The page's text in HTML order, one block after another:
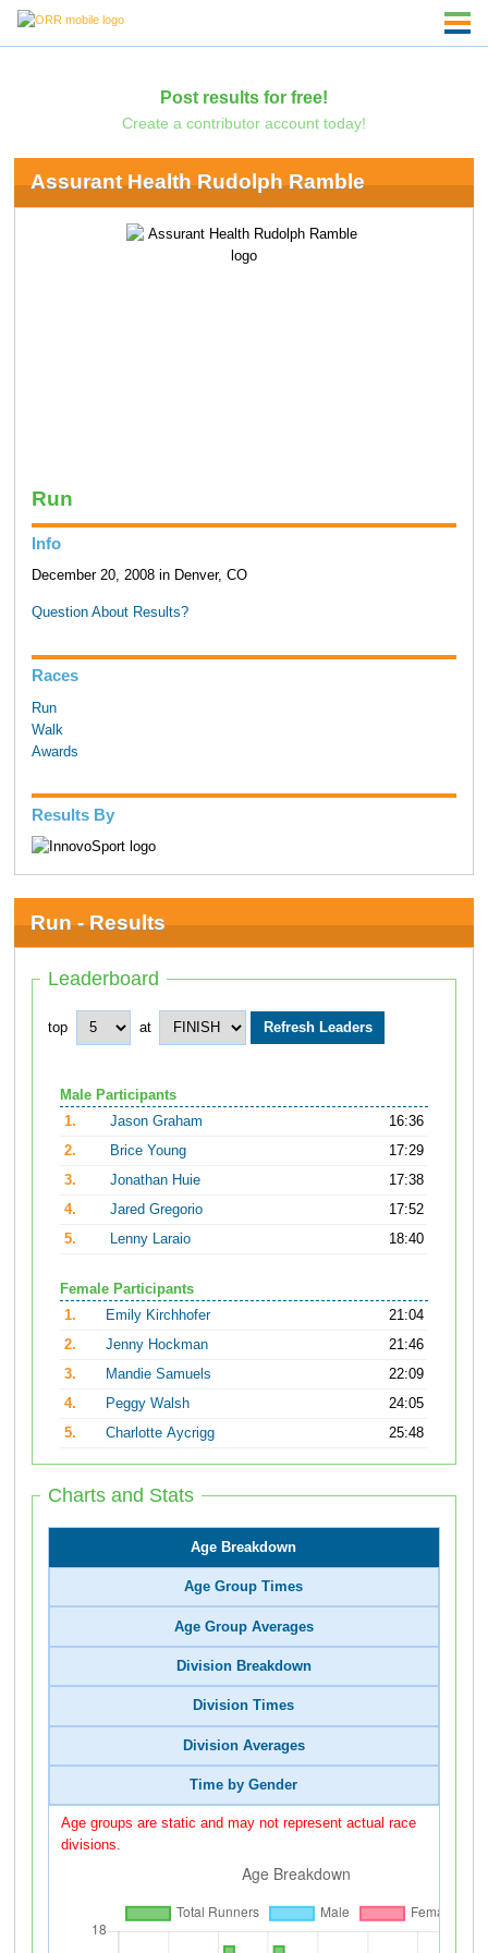
Post results for free!
Create a contributor account today!
Assurant Health Rudolph Ramble
Run
Info
December 20, 2008 in Denver, CO
Question About Results?
Races
Run
Walk
Awards
Results By
Run - Results
Leaderboard
top at
Male Participants
1.
Jason Graham
16:36
2.
Brice Young
17:29
3.
Jonathan Huie
17:38
4.
Jared Gregorio
17:52
5.
Lenny Laraio 18:40
Female Participants
1.
Emily Kirchhofer
21:04
2.
Jenny Hockman
21:46
3.
Mandie Samuels
22:09
4.
Peggy Walsh
24:05
5.
Charlotte Aycrigg 25:48
Charts and Stats
Age Breakdown
Age Group Times
Age Group Averages
Division Breakdown
Division Times
Division Averages
Time by Gender
Age groups are static and may not represent actual race
divisions.